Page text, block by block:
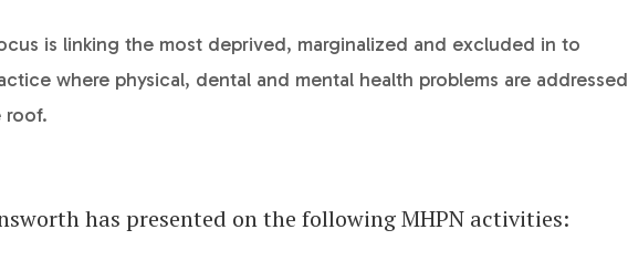
is linking the most deprived, marginalized and excluded in to
where physical, dental and mental health problems are addressed
roof.
has presented on the following MHPN activities: